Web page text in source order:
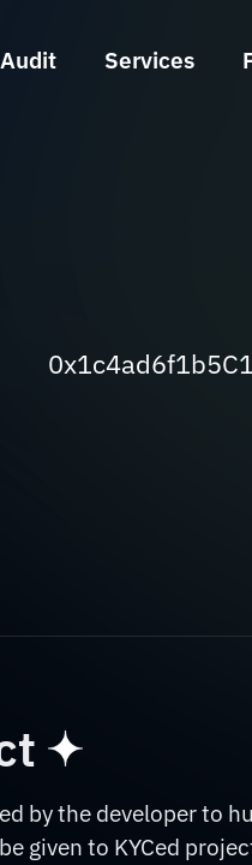
Services
by the developer to
given to KYCed